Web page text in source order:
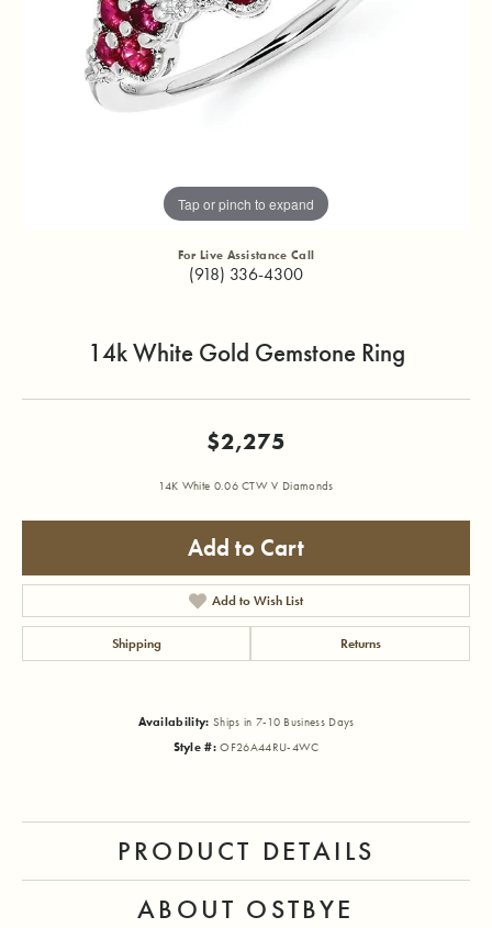
Tap or pinch to expand
For Live Assistance Call
(918) 336-4300
14k White Gold Gemstone Ring
$2,275
14K White 0.06 CTW V Diamonds
Add to Cart
Add to Wish List
Shipping Returns
Availability: Ships in 7-10 Business Days
Style #: OF26A44RU-4WC
PRODUCT DETAILS
ABOUT OSTBYE